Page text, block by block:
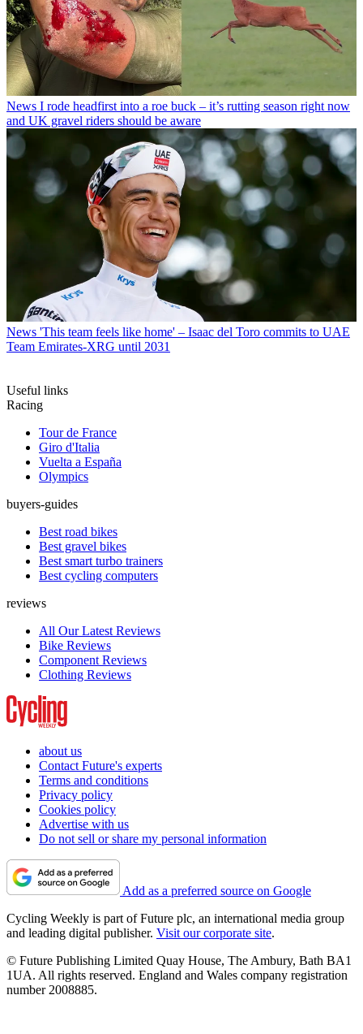
News I rode headfirst into a roe buck – it’s rutting season right now
and UK gravel riders should be aware
News 'This team feels like home' – Isaac del Toro commits to UAE
Team Emirates-XRG until 2031
Useful links
Racing
Tour de France
Giro d'Italia
Vuelta a España
Olympics
buyers-guides
Best road bikes
Best gravel bikes
Best smart turbo trainers
Best cycling computers
reviews
All Our Latest Reviews
Bike Reviews
Component Reviews
Clothing Reviews
about us
Contact Future's experts
Terms and conditions
Privacy policy
Cookies policy
Advertise with us
Do not sell or share my personal information
Add as a preferred source on Google
Cycling Weekly is part of Future plc, an international media group
and leading digital publisher. Visit our corporate site.
© Future Publishing Limited Quay House, The Ambury, Bath BA1
1UA. All rights reserved. England and Wales company registration
number 2008885.